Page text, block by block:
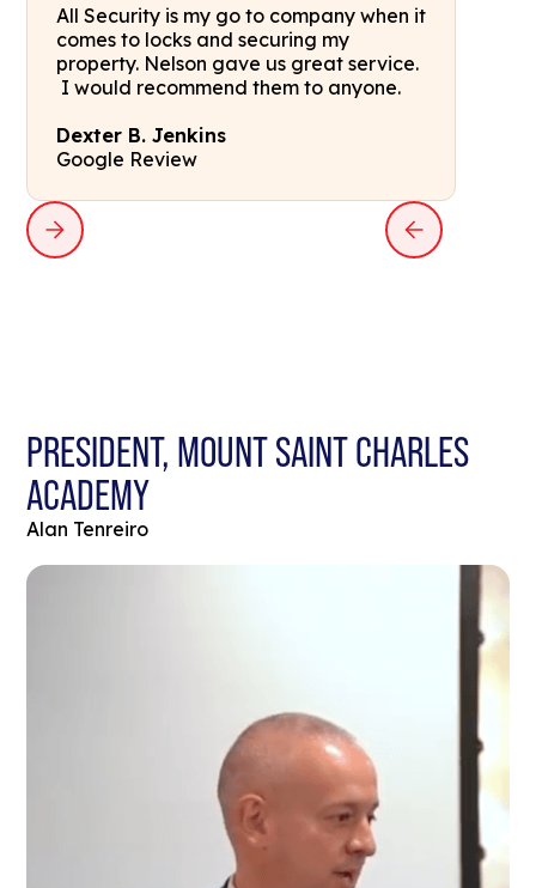
All Security is my go to company when it
comes to locks and securing my
property. Nelson gave us great service.
I would recommend them to anyone.
Dexter B. Jenkins
Google Review
PRESIDENT, MOUNT SAINT CHARLES
ACADEMY
Alan Tenreiro